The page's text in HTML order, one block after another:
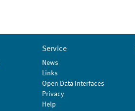
Service
News
Links
Open Data Interfaces
Privacy
Help